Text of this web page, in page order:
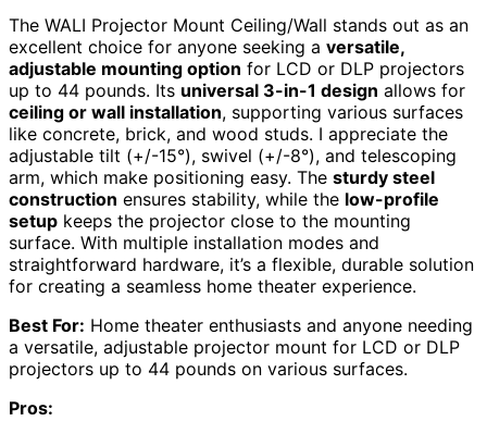
The WALI Projector Mount Ceiling/Wall stands out as an
excellent choice for anyone seeking a versatile,
adjustable mounting option for LCD or DLP projectors
up to 44 pounds. Its universal 3-in-1 design allows for
ceiling or wall installation, supporting various surfaces
like concrete, brick, and wood studs. I appreciate the
adjustable tilt (+/-15°), swivel (+/-8°), and telescoping
arm, which make positioning easy. The sturdy steel
construction ensures stability, while the low-profile
setup keeps the projector close to the mounting
surface. With multiple installation modes and
straightforward hardware, it’s a flexible, durable solution
for creating a seamless home theater experience.
Best For: Home theater enthusiasts and anyone needing
a versatile, adjustable projector mount for LCD or DLP
projectors up to 44 pounds on various surfaces.
Pros: